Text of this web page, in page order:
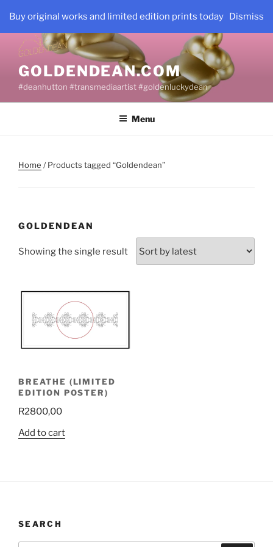
Buy original works and limited edition prints today Dismiss
content
GOLDENDEAN.COM
#deanhutton #transmediaartist #goldenluckydean
Menu
Home / Products tagged “Goldendean”
GOLDENDEAN
Showing the single result
BREATHE (LIMITED
EDITION POSTER)
R2800,00
Add to cart
SEARCH